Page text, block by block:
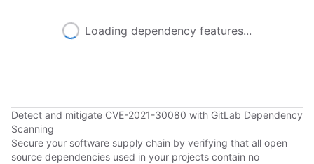
Loading dependency features...
Detect and mitigate CVE-2021-30080 with GitLab Dependency
Scanning
Secure your software supply chain by verifying that all open
source dependencies used in your projects contain no